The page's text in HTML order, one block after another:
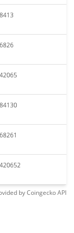
byCoingeckoAPI